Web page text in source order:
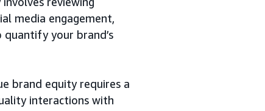
media engagement,
your brand’s
brand equity requires a
interactions with